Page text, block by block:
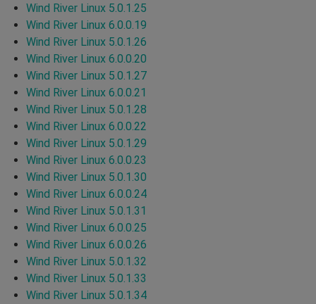
Wind River Linux 5.0.1.25
Wind River Linux 6.0.0.19
Wind River Linux 5.0.1.26
Wind River Linux 6.0.0.20
Wind River Linux 5.0.1.27
Wind River Linux 6.0.0.21
Wind River Linux 5.0.1.28
Wind River Linux 6.0.0.22
Wind River Linux 5.0.1.29
Wind River Linux 6.0.0.23
Wind River Linux 5.0.1.30
Wind River Linux 6.0.0.24
Wind River Linux 5.0.1.31
Wind River Linux 6.0.0.25
Wind River Linux 6.0.0.26
Wind River Linux 5.0.1.32
Wind River Linux 5.0.1.33
Wind River Linux 5.0.1.34